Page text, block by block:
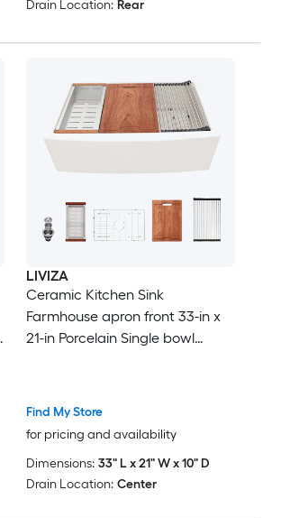
Drain Location: Rear
LIVIZA
Ceramic Kitchen Sink
Farmhouse apron front 33-in x
21-in Porcelain Single bowl
Find My Store
for pricing and availability
Dimensions: 33" L x 21" W x 10" D
Drain Location: Center